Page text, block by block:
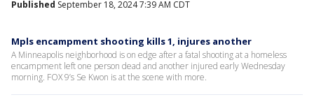
Published September 18, 2024 7:39 AM CDT
Mpls encampment shooting kills 1, injures another
A Minneapolis neighborhood is on edge after a fatal shooting at a homeless
encampment left one person dead and another injured early Wednesday
morning. FOX 9’s Se Kwon is at the scene with more.